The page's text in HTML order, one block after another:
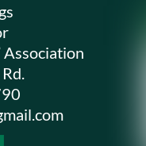
Association